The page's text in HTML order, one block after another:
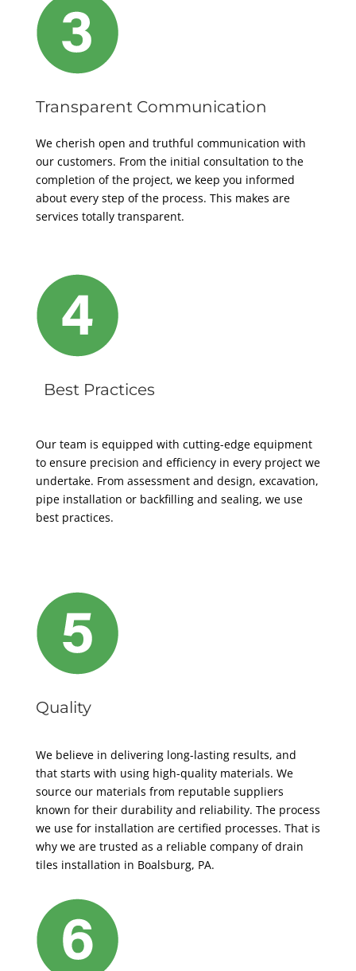
Transparent Communication
We cherish open and truthful communication with
our customers. From the initial consultation to the
completion of the project, we keep you informed
about every step of the process. This makes are
services totally transparent.
Best Practices
Our team is equipped with cutting-edge equipment
to ensure precision and efficiency in every project we
undertake. From assessment and design, excavation,
pipe installation or backfilling and sealing, we use
best practices.
Quality
We believe in delivering long-lasting results, and
that starts with using high-quality materials. We
source our materials from reputable suppliers
known for their durability and reliability. The process
we use for installation are certified processes. That is
why we are trusted as a reliable company of drain
tiles installation in Boalsburg, PA.